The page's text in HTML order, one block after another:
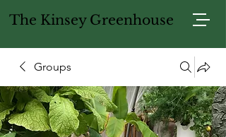
The Kinsey Greenhouse
Groups